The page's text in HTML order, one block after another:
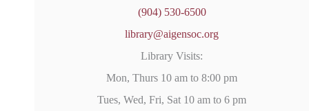
(904) 530-6500
library@aigensoc.org
Library Visits:
Mon, Thurs 10 am to 8:00 pm
Tues, Wed, Fri, Sat 10 am to 6 pm